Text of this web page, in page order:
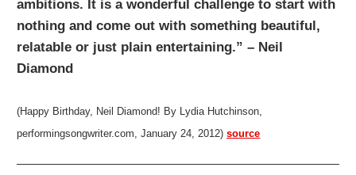
ambitions. It is a wonderful challenge to start with
nothing and come out with something beautiful,
relatable or just plain entertaining.” – Neil
Diamond
(Happy Birthday, Neil Diamond! By Lydia Hutchinson,
performingsongwriter.com, January 24, 2012)source